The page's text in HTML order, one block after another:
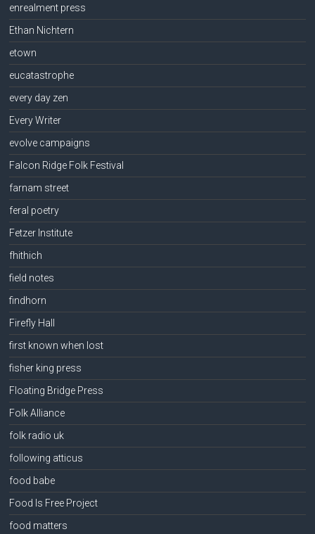
enrealment press
Ethan Nichtern
etown
eucatastrophe
every day zen
Every Writer
evolve campaigns
Falcon Ridge Folk Festival
farnam street
feral poetry
Fetzer Institute
fhithich
field notes
findhorn
Firefly Hall
first known when lost
fisher king press
Floating Bridge Press
Folk Alliance
folk radio uk
following atticus
food babe
Food Is Free Project
food matters